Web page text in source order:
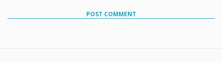
POST COMMENT